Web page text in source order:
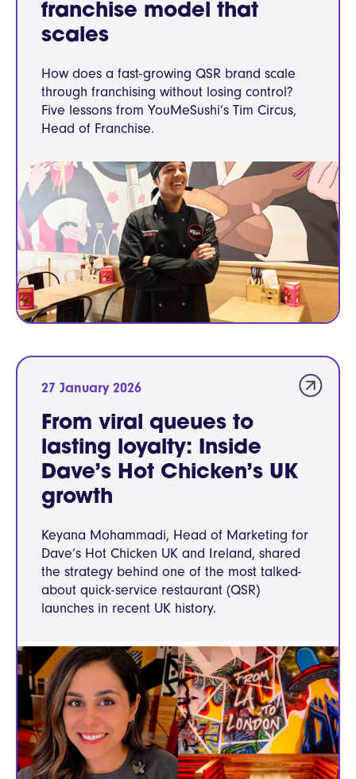
franchise model that
scales
How does a fast-growing QSR brand scale
through franchising without losing control?
Five lessons from YouMeSushi’s Tim Circus,
Head of Franchise.
27 January 2026
From viral queues to
lasting loyalty: Inside
Dave’s Hot Chicken’s UK
growth
Keyana Mohammadi, Head of Marketing for
Dave’s Hot Chicken UK and Ireland, shared
the strategy behind one of the most talked-
about quick-service restaurant (QSR)
launches in recent UK history.